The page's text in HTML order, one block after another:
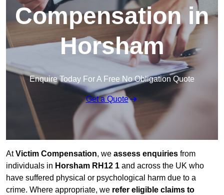
Compensation in
Horsham
Enquire Today For A Free No Obligation Quote
Get a Quote
AtVictim Compensation, we assess enquiries from
individuals in Horsham RH12 1 and across the UK who
have suffered physical or psychological harm due to a
crime. Where appropriate, we refer eligible claims to